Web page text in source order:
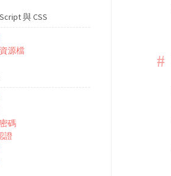
與 CSS
源檔
碼
證